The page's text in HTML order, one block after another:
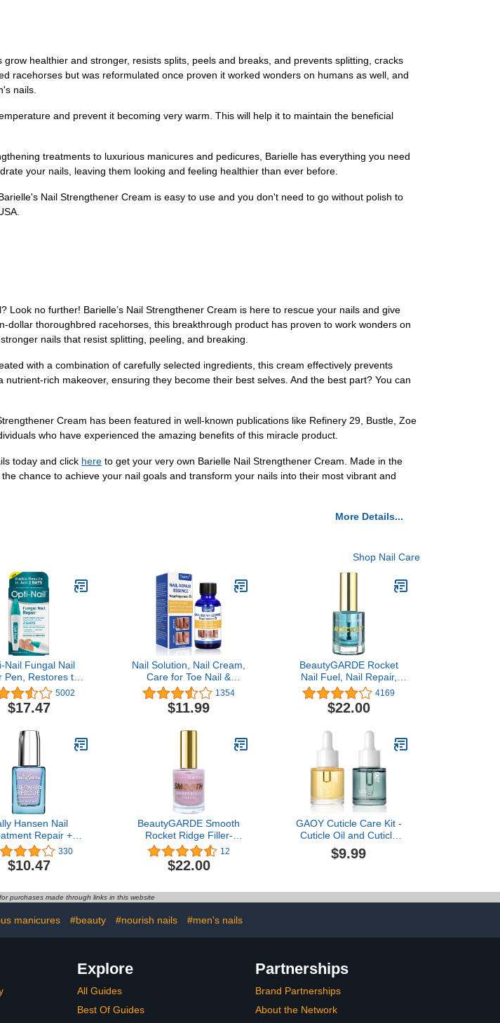
healthier and stronger, resists splits, peels and breaks, and prevents splitting, cracks
racehorses but was reformulated once proven it worked wonders on humans as well, and
nails.
and prevent it becoming very warm. This will help it to maintain the beneficial
treatments to luxurious manicures and pedicures, Barielle has everything you need
your nails, leaving them looking and feeling healthier than ever before.
Nail Strengthener Cream is easy to use and you don't need to go without polish to
no further! Barielle’s Nail Strengthener Cream is here to rescue your nails and give
thoroughbred racehorses, this breakthrough product has proven to work wonders on
nails that resist splitting, peeling, and breaking.
with a combination of carefully selected ingredients, this cream effectively prevents
rich makeover, ensuring they become their best selves. And the best part? You can
Cream has been featured in well-known publications like Refinery 29, Bustle, Zoe
who have experienced the amazing benefits of this miracle product.
today and click here to get your very own Barielle Nail Strengthener Cream. Made in the
chance to achieve your nail goals and transform your nails into their most vibrant and
More Details...
Shop Nail Care
Nail Fungal Nail
Pen, Restores the
Appearance of
Discolored or
by Nail Fungus
5002
$17.47
Nail Solution, Nail Cream,
Care for Toe Nail &
Fingernails 1354
$11.99
BeautyGARDE Rocket
Nail Fuel, Nail Repair,
Strengthening and
Growth Treatment [0.5
Oz] Nail Hardener Extra
Natural Nail Treatment,
Cruelty-Free, 7-Free
4169
$22.00
Hansen Nail
Repair +
Super Strength
Defense | Nail
| Fortifies
Nails in 1 Week
330
$10.47
BeautyGARDE Smooth
Rocket Ridge Filler-
Strengthening Growth
Treatment [0.5 Oz] Nail
Hardener Extra Strong,
Cruelty-Free, 21-Free
12
$22.00
GAOY Cuticle Care Kit -
Cuticle Oil and Cuticle
Remover, 20ml 2 Pcs
Cuticle Nourishes and
$9.99
purchases made through links in this website
manicures #beauty #nourish nails #men's nails
Explore
All Guides
Best Of Guides
Partnerships
Brand Partnerships
About the Network